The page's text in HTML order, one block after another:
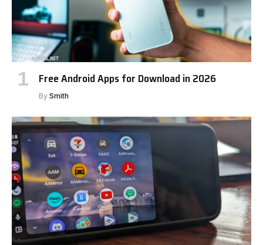
Free Android Apps for Download in 2026
By Smith